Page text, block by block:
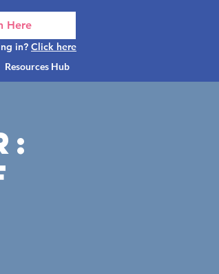
Here
Resources Hub
in? Click here